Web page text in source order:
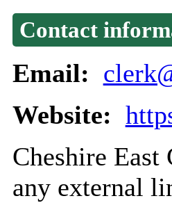
Contact
Email:
Website:
Cheshire
any external